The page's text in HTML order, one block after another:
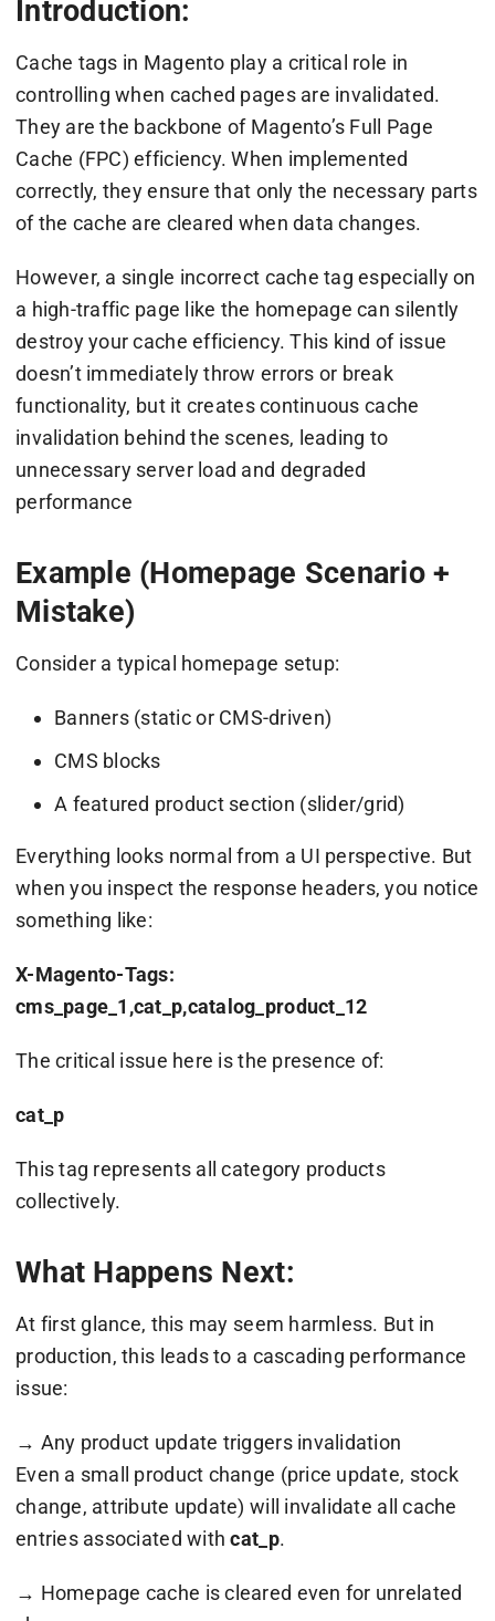
Introduction:
Cache tags in Magento play a critical role in
controlling when cached pages are invalidated.
They are the backbone of Magento’s Full Page
Cache (FPC) efficiency. When implemented
correctly, they ensure that only the necessary parts
of the cache are cleared when data changes.
However, a single incorrect cache tag especially on
a high-traffic page like the homepage can silently
destroy your cache efficiency. This kind of issue
doesn’t immediately throw errors or break
functionality, but it creates continuous cache
invalidation behind the scenes, leading to
unnecessary server load and degraded
performance
Example (Homepage Scenario +
Mistake)
Consider a typical homepage setup:
Banners (static or CMS-driven)
CMS blocks
A featured product section (slider/grid)
Everything looks normal from a UI perspective. But
when you inspect the response headers, you notice
something like:
X-Magento-Tags:
cms_page_1,cat_p,catalog_product_12
The critical issue here is the presence of:
cat_p
This tag represents all category products
collectively.
What Happens Next:
At first glance, this may seem harmless. But in
production, this leads to a cascading performance
issue:
→ Any product update triggers invalidation
Even a small product change (price update, stock
change, attribute update) will invalidate all cache
entries associated withcat_p.
→ Homepage cache is cleared even for unrelated